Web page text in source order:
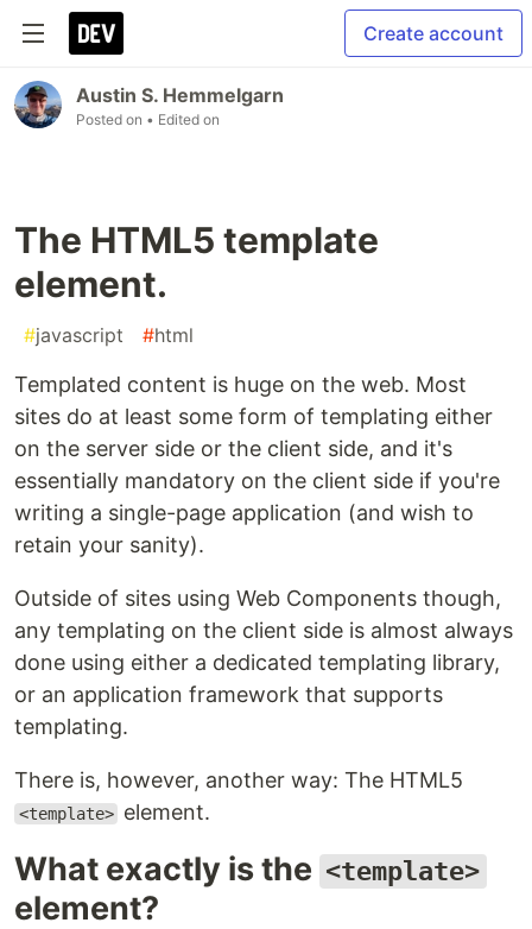
Create account
Austin S. Hemmelgarn
Posted on • Edited on
The HTML5 template
element.
#javascript #html
Templated content is huge on the web. Most
sites do at least some form of templating either
on the server side or the client side, and it's
essentially mandatory on the client side if you're
writing a single-page application (and wish to
retain your sanity).
Outside of sites using Web Components though,
any templating on the client side is almost always
done using either a dedicated templating library,
or an application framework that supports
templating.
There is, however, another way: The HTML5
<template> element.
What exactly is the <template>
element?